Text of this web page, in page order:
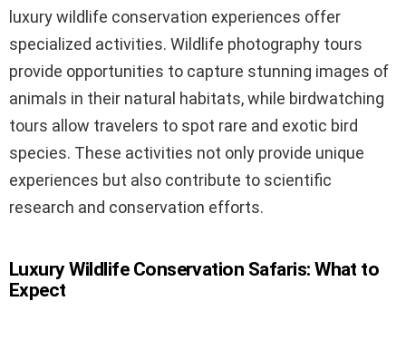
luxury wildlife conservation experiences offer
specialized activities. Wildlife photography tours
provide opportunities to capture stunning images of
animals in their natural habitats, while birdwatching
tours allow travelers to spot rare and exotic bird
species. These activities not only provide unique
experiences but also contribute to scientific
research and conservation efforts.
Luxury Wildlife Conservation Safaris: What to
Expect